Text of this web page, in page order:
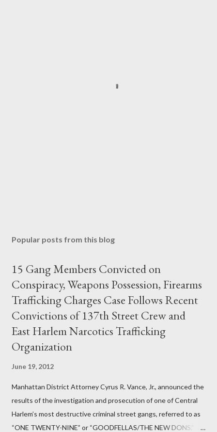
Popular posts from this blog
15 Gang Members Convicted on
Conspiracy, Weapons Possession, Firearms
Trafficking Charges Case Follows Recent
Convictions of 137th Street Crew and
East Harlem Narcotics Trafficking
Organization
June 19, 2012
Manhattan District Attorney Cyrus R. Vance, Jr., announced the
results of the investigation and prosecution of one of Central
Harlem’s most destructive criminal street gangs, referred to as
“ONE TWENTY-NINE” or “GOODFELLAS/THE NEW DONS,”